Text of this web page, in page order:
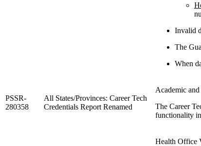
Invalid
The
When
PSSR-
280358
All States/Provinces: Career Tech
Credentials Report Renamed
Academic
The Career
functionality
Health Office